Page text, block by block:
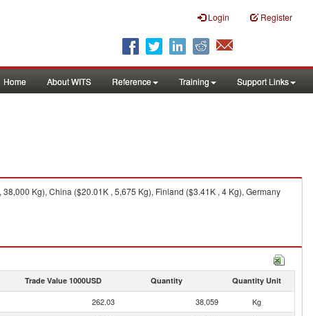
Login Register
Home About WITS Reference Training Support Links
Kg), China ($20.01K , 5,675 Kg), Finland ($3.41K , 4 Kg), Germany
Trade Value 1000USD Quantity Quantity Unit
262.03 38,059
Kg